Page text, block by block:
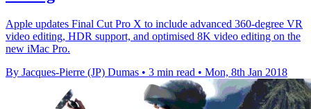
Apple updates Final Cut Pro X to include advanced 360-degree VR
video editing, HDR support, and optimised 8K video editing on the
new iMac Pro.
By Jacques-Pierre (JP) Dumas • 3 min read • Mon, 8th Jan 2018